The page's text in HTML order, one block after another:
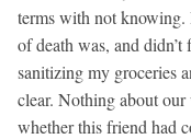
terms with not knowing.
of death was, and
sanitizing my groceries
clear. Nothing about
whether this friend had